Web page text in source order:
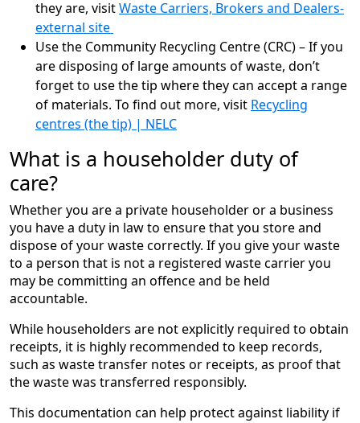
they are, visitWaste Carriers, Brokers and Dealers-
external site
Use the Community Recycling Centre (CRC) – If you
are disposing of large amounts of waste, don’t
forget to use the tip where they can accept a range
of materials. To find out more, visit Recycling
centres (the tip) | NELC
What is a householder duty of
care?
Whether you are a private householder or a business
you have a duty in law to ensure that you store and
dispose of your waste correctly. If you give your waste
to a person that is not a registered waste carrier you
may be committing an offence and be held
accountable.
While householders are not explicitly required to obtain
receipts, it is highly recommended to keep records,
such as waste transfer notes or receipts, as proof that
the waste was transferred responsibly.
This documentation can help protect against liability if